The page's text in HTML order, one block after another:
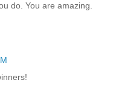
do. You are amazing.